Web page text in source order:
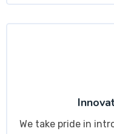
We take pride in